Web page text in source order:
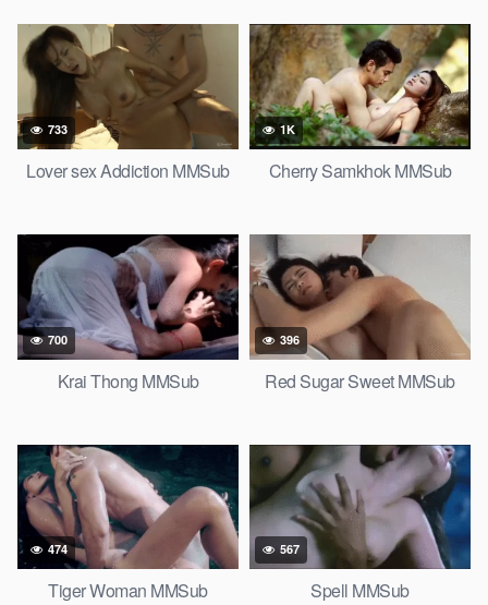
733
Lover sex Addiction MMSub
1K
Cherry Samkhok MMSub
700
Krai Thong MMSub
396
Red Sugar Sweet MMSub
474
Tiger Woman MMSub
567
Spell MMSub